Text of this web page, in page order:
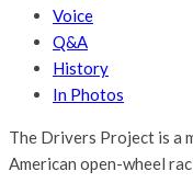
Voice
Q&A
History
In Photos
The Drivers Project is a
American open-wheel